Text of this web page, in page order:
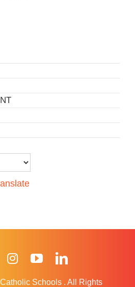
FacebookInstagramYouTube
Schools . All Rights